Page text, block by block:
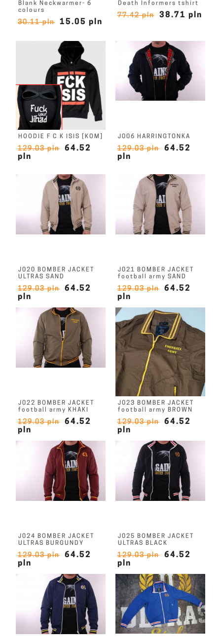
Blank Neckwarmer- 6
colours
30.11 pln 15.05 pln
Death Informers tshirt
77.42 pln 38.71 pln
HOODIE F C K ISIS [KOM]
129.03 pln
64.52
pln
J006 HARRINGTONKA
129.03 pln
64.52
pln
J020 BOMBER JACKET
ULTRAS SAND
129.03 pln
64.52
pln
J021 BOMBER JACKET
football army SAND
129.03 pln
64.52
pln
J022 BOMBER JACKET
football army KHAKI
129.03 pln
64.52
pln
J023 BOMBER JACKET
football army BROWN
129.03 pln
64.52
pln
J024 BOMBER JACKET
ULTRAS BURGUNDY
129.03 pln
64.52
pln
J025 BOMBER JACKET
ULTRAS BLACK
129.03 pln
64.52
pln